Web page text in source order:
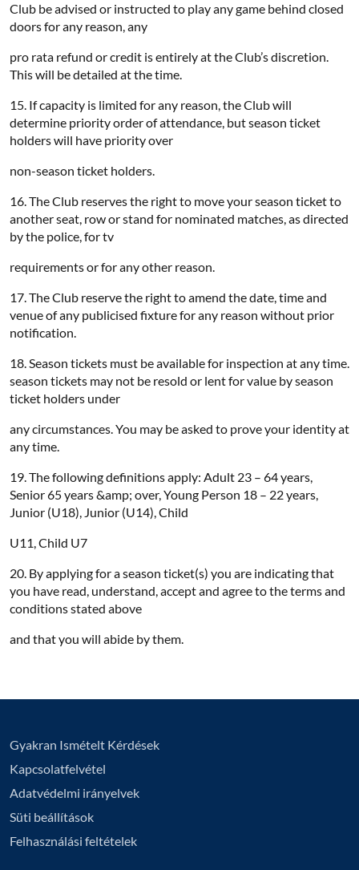
Club be advised or instructed to play any game behind closed
doors for any reason, any
pro rata refund or credit is entirely at the Club’s discretion.
This will be detailed at the time.
15. If capacity is limited for any reason, the Club will
determine priority order of attendance, but season ticket
holders will have priority over
non-season ticket holders.
16. The Club reserves the right to move your season ticket to
another seat, row or stand for nominated matches, as directed
by the police, for tv
requirements or for any other reason.
17. The Club reserve the right to amend the date, time and
venue of any publicised fixture for any reason without prior
notification.
18. Season tickets must be available for inspection at any time.
season tickets may not be resold or lent for value by season
ticket holders under
any circumstances. You may be asked to prove your identity at
any time.
19. The following definitions apply: Adult 23 – 64 years,
Senior 65 years &amp; over, Young Person 18 – 22 years,
Junior (U18), Junior (U14), Child
U11, Child U7
20. By applying for a season ticket(s) you are indicating that
you have read, understand, accept and agree to the terms and
conditions stated above
and that you will abide by them.
Gyakran Ismételt Kérdések
Kapcsolatfelvétel
Adatvédelmi irányelvek
Süti beállítások
Felhasználási feltételek